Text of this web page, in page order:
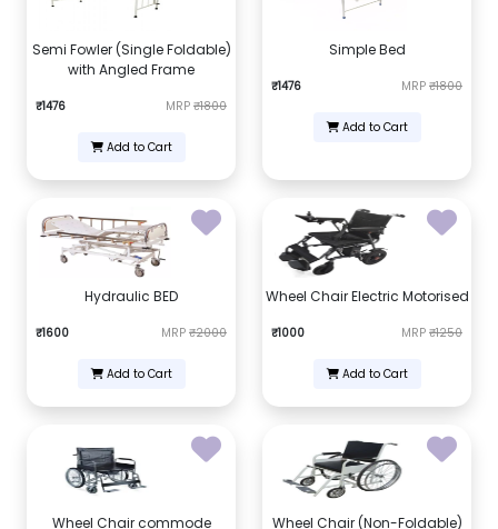
Semi Fowler (Single Foldable)
with Angled Frame
₹1476 MRP ₹1800
Add to Cart
Simple Bed
₹1476 MRP ₹1800
Add to Cart
Hydraulic BED
₹1600 MRP ₹2000
Add to Cart
Wheel Chair Electric Motorised
₹1000 MRP ₹1250
Add to Cart
Wheel Chair commode Wheel Chair (Non-Foldable)